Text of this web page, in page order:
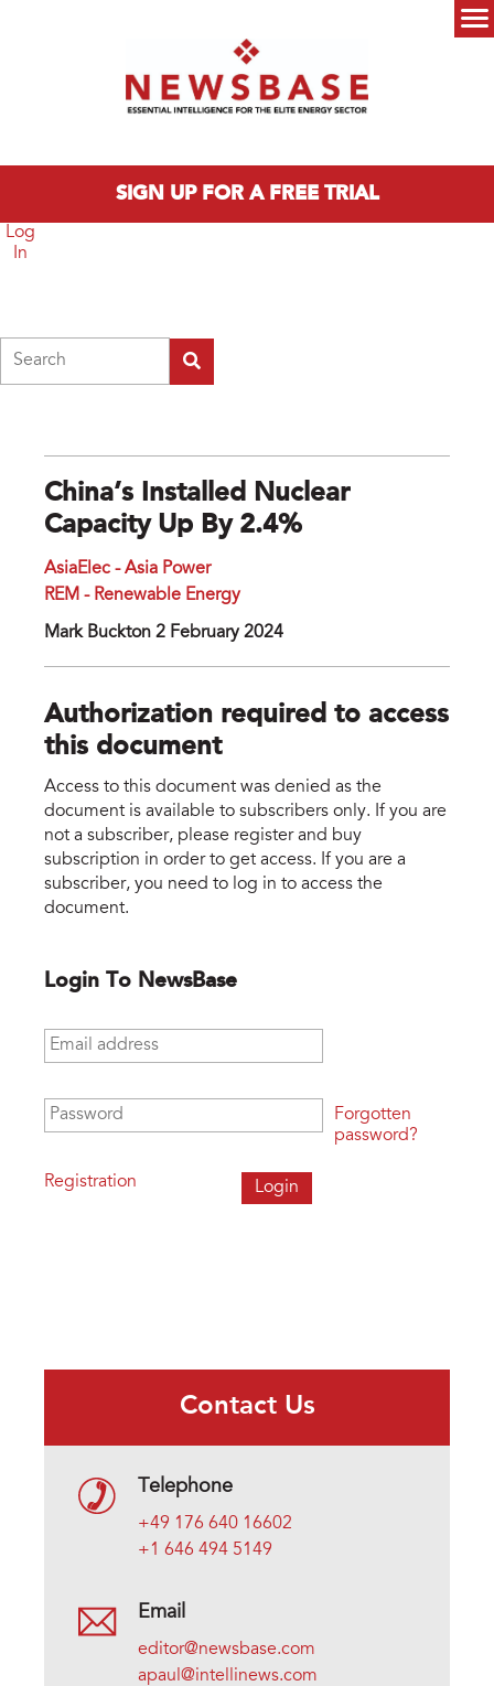
SIGN UP FOR A FREE TRIAL
Log
In
China’s Installed Nuclear
Capacity Up By 2.4%
AsiaElec - Asia Power
REM - Renewable Energy
Mark Buckton 2 February 2024
Authorization required to access
this document
Access to this document was denied as the
document is available to subscribers only. If you are
not a subscriber, please register and buy
subscription in order to get access. If you are a
subscriber, you need to log in to access the
document.
Login To NewsBase
Email address
Password
Registration
Forgotten
password?
Contact Us
Telephone
+49 176 640 16602
+1 646 494 5149
Email
editor@newsbase.com
apaul@intellinews.com